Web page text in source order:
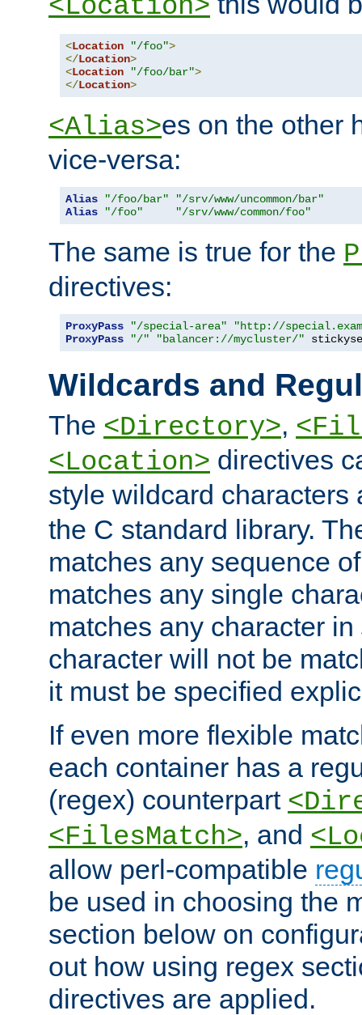
<Location>
<Location "/foo">
</Location>
<Location "/foo/bar">
</Location>
<Alias>es on the other
vice-versa:
Alias "/foo/bar"
"/srv/www/uncommon/bar"
Alias
"/foo" "/srv/www/common/foo"
The same is true for the
directives:
ProxyPass "/special-area"
"http://
ProxyPass
"/" "balancer://mycluster/"
Wildcards and
The <Directory>,
<Location> directives
style wildcard
the C standard library.
matches any sequence
matches any single
matches any character in
character will not be
it must be specified
If even more flexible
each container has a
(regex) counterpart
<FilesMatch>, and
allow perl-compatible
be used in choosing the
section below on
out how using regex
directives are applied.